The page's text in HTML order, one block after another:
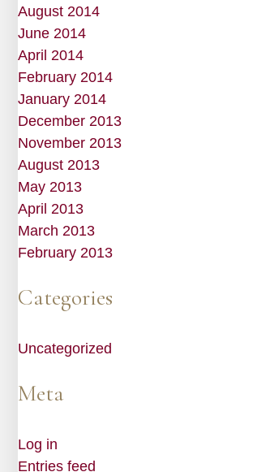
August 2014
June 2014
April 2014
February 2014
January 2014
December 2013
November 2013
August 2013
May 2013
April 2013
March 2013
February 2013
Categories
Uncategorized
Meta
Log in
Entries feed